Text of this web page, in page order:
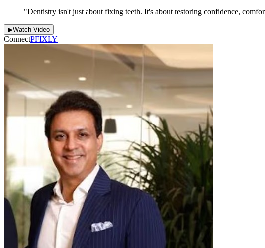
"Dentistry isn't just about fixing teeth. It's about restoring confidence,
▶Watch Video
ConnectPFIXLY